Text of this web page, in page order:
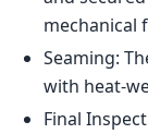
mechanical
Seaming:
with heat-
Final